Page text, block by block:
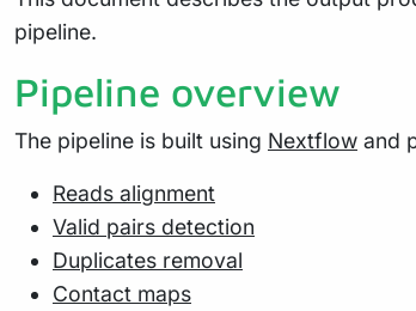
pipeline.
Pipeline overview
The pipeline is built using Nextflow and
Reads alignment
Valid pairs detection
Duplicates removal
Contact maps